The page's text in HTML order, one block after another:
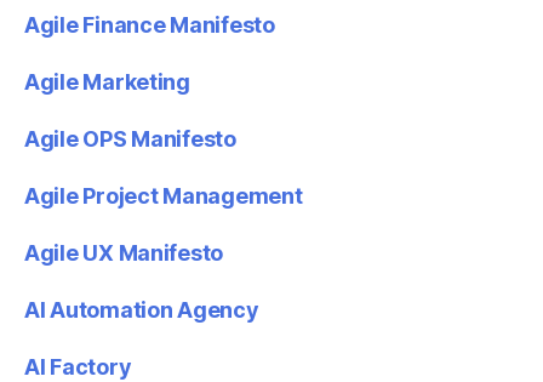
Agile Finance Manifesto
Agile Marketing
Agile OPS Manifesto
Agile Project Management
Agile UX Manifesto
AI Automation Agency
AI Factory